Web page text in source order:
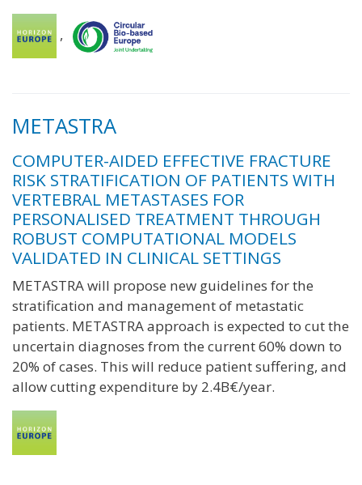
,
METASTRA
COMPUTER-AIDED EFFECTIVE FRACTURE
RISK STRATIFICATION OF PATIENTS WITH
VERTEBRAL METASTASES FOR
PERSONALISED TREATMENT THROUGH
ROBUST COMPUTATIONAL MODELS
VALIDATED IN CLINICAL SETTINGS
METASTRA will propose new guidelines for the
stratification and management of metastatic
patients. METASTRA approach is expected to cut the
uncertain diagnoses from the current 60% down to
20% of cases. This will reduce patient suffering, and
allow cutting expenditure by 2.4B€/year.